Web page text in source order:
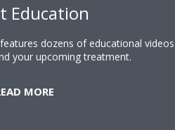
Education
dozens of educational videos
your upcoming treatment.
MORE